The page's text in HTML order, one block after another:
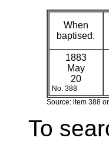
When
baptised.
1883
May
20
No. 388
Source: item 388
To